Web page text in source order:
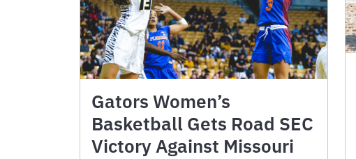
Gators Women’s
Basketball Gets Road SEC
Victory Against Missouri